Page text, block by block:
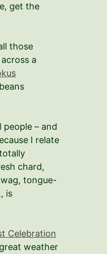
get the
those
a
– and
I relate
chard,
tongue-
is
Celebration
weather